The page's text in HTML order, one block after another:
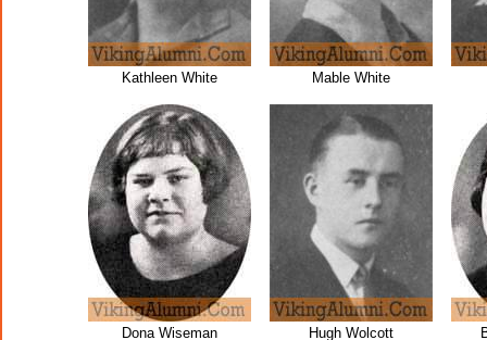
Kathleen White Mable White
Dona Wiseman Hugh Wolcott